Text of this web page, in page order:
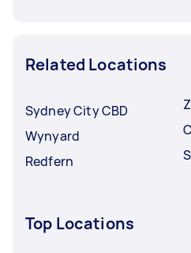
Related Locations
Sydney City CBD
Wynyard
Redfern
Top Locations